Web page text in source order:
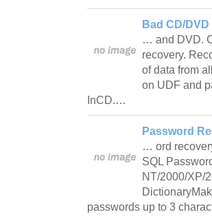
Bad CD/
… and DVD.
recovery.
of data from
on UDF and
InCD.…
Password
… ord
SQL
NT/2000/XP/
passwords up to 3